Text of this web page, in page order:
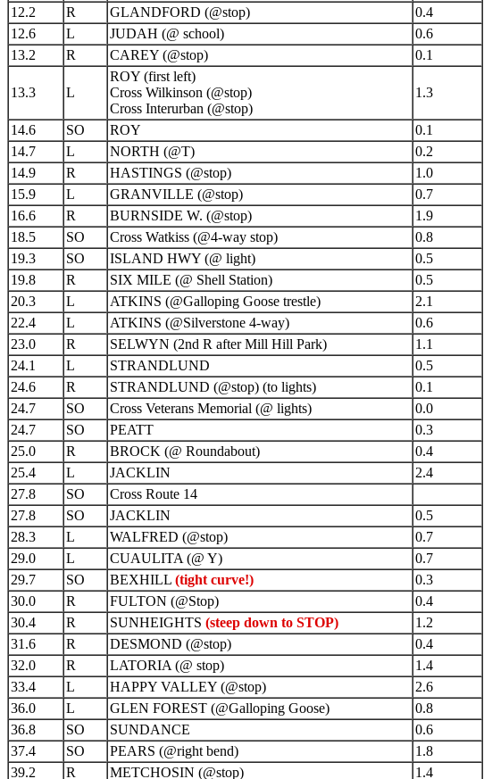
12.2
R GLANDFORD (@stop)
0.4
12.6
L JUDAH (@ school)
0.6
13.2
R CAREY (@stop) 0.1
13.3 L
ROY (first left)
Cross Wilkinson (@stop)
Cross Interurban (@stop)
1.3
14.6 SO ROY
0.1
14.7
L NORTH (@T)
0.2
14.9
R HASTINGS (@stop)
1.0
15.9
L GRANVILLE (@stop)
0.7
16.6
R BURNSIDE W. (@stop)
1.9
18.5
SO Cross Watkiss (@4-way stop)
0.8
19.3
SO ISLAND HWY (@ light)
0.5
19.8
R SIX MILE (@ Shell Station)
0.5
20.3
L ATKINS (@Galloping Goose trestle)
2.1
22.4
L ATKINS (@Silverstone 4-way)
0.6
23.0
R SELWYN (2nd R after Mill Hill Park)
1.1
24.1
L STRANDLUND
0.5
24.6
R STRANDLUND (@stop) (to lights)
0.1
24.7
SO Cross Veterans Memorial (@ lights)
0.0
24.7
SO PEATT
0.3
25.0
R BROCK (@ Roundabout)
0.4
25.4
L JACKLIN
2.4
27.8
SO
Cross Route 14
27.8
SO JACKLIN
0.5
28.3
L WALFRED (@stop)
0.7
29.0
L CUAULITA (@ Y)
0.7
29.7
SO BEXHILL (tight curve!)
0.3
30.0
R FULTON (@Stop)
0.4
30.4
R SUNHEIGHTS (steep down to STOP)
1.2
31.6
R DESMOND (@stop)
0.4
32.0
R LATORIA (@ stop)
1.4
33.4
L HAPPY VALLEY (@stop)
2.6
36.0
L GLEN FOREST (@Galloping Goose)
0.8
36.8
SO SUNDANCE
0.6
37.4
SO PEARS (@right bend)
1.8
39.2
R METCHOSIN (@stop)
1.4